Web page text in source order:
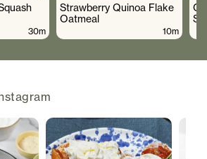
30m
Strawberry Quinoa Flake
Oatmeal
10m